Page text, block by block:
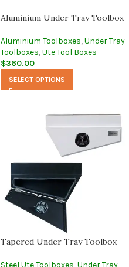
Aluminium Under Tray Toolbox
Aluminium Toolboxes,Under Tray
Toolboxes,Ute Tool Boxes
$360.00
SELECT OPTIONS
Tapered Under Tray Toolbox